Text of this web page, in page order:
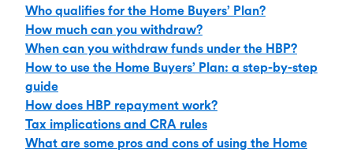
Who qualifies for the Home Buyers’ Plan?
How much can you withdraw?
When can you withdraw funds under the HBP?
How to use the Home Buyers’ Plan: a step-by-step
guide
How does HBP repayment work?
Tax implications and CRA rules
What are some pros and cons of using the Home